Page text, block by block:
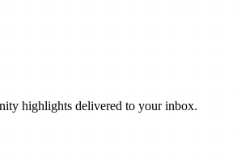
highlights delivered to your inbox.